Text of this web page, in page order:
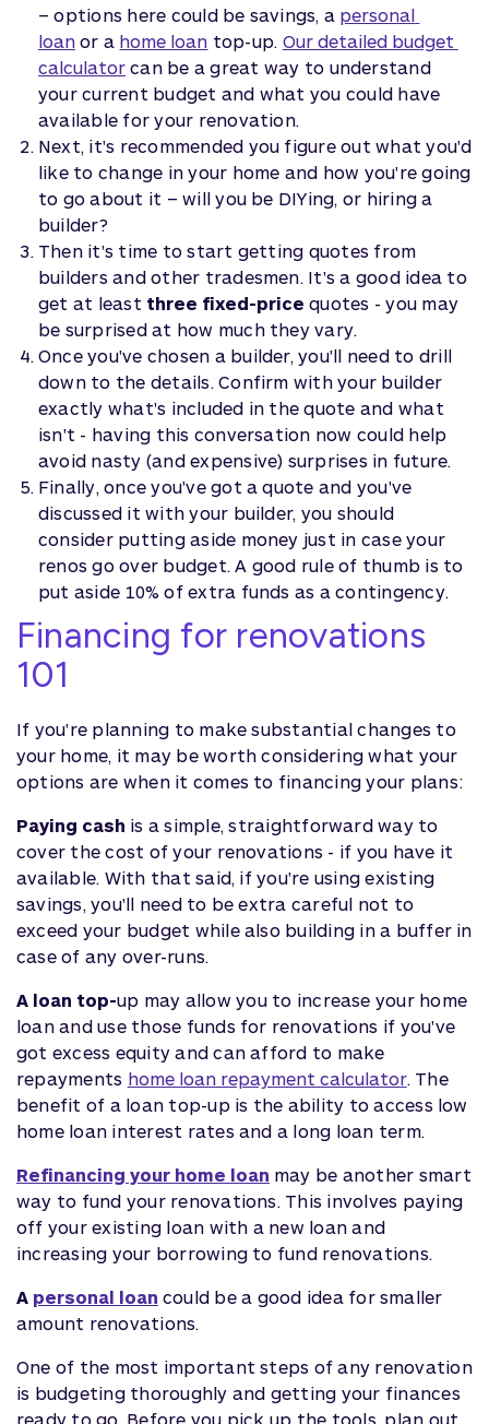
– options here could be savings, a personal
loan or a home loan top-up. Our detailed budget
calculator can be a great way to understand
your current budget and what you could have
available for your renovation.
Next, it's recommended you figure out what you'd
like to change in your home and how you're going
to go about it – will you be DIYing, or hiring a
builder?
Then it's time to start getting quotes from
builders and other tradesmen. It's a good idea to
get at least three fixed-price quotes - you may
be surprised at how much they vary.
Once you've chosen a builder, you'll need to drill
down to the details. Confirm with your builder
exactly what's included in the quote and what
isn't - having this conversation now could help
avoid nasty (and expensive) surprises in future.
Finally, once you've got a quote and you've
discussed it with your builder, you should
consider putting aside money just in case your
renos go over budget. A good rule of thumb is to
put aside 10% of extra funds as a contingency.
Financing for renovations
101
If you're planning to make substantial changes to
your home, it may be worth considering what your
options are when it comes to financing your plans:
Paying cash is a simple, straightforward way to
cover the cost of your renovations - if you have it
available. With that said, if you're using existing
savings, you'll need to be extra careful not to
exceed your budget while also building in a buffer in
case of any over-runs.
A loan top-up may allow you to increase your home
loan and use those funds for renovations if you've
got excess equity and can afford to make
repayments home loan repayment calculator. The
benefit of a loan top-up is the ability to access low
home loan interest rates and a long loan term.
Refinancing your home loan may be another smart
way to fund your renovations. This involves paying
off your existing loan with a new loan and
increasing your borrowing to fund renovations.
A personal loan could be a good idea for smaller
amount renovations.
One of the most important steps of any renovation
is budgeting thoroughly and getting your finances
ready to go. Before you pick up the tools, plan out